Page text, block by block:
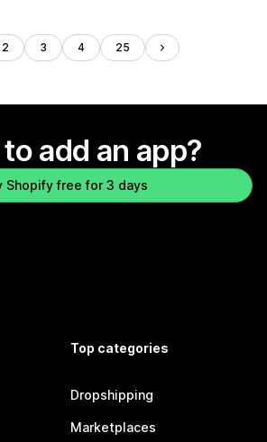
2 3 4 25
add an app?
Shopify free for 3 days
Top categories
Dropshipping
Marketplaces